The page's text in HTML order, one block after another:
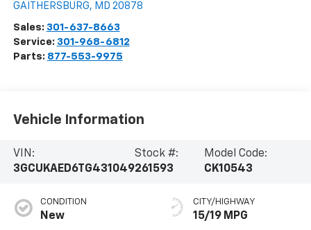
GAITHERSBURG, MD 20878
Sales: 301-637-8663
Service: 301-968-6812
Parts: 877-553-9975
Vehicle Information
VIN:
3GCUKAED6TG431049
Stock #:
261593
Model Code:
CK10543
CONDITION
New
CITY/HIGHWAY
15/19 MPG